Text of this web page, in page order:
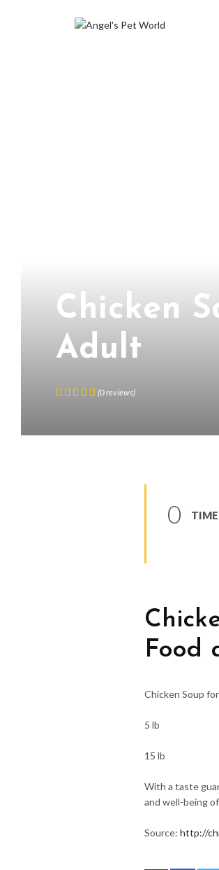
Chicken
Adult
(0reviews)
0
Food
Chicken Soup
5 lb
15 lb
With a taste
and well-being
Source: http://